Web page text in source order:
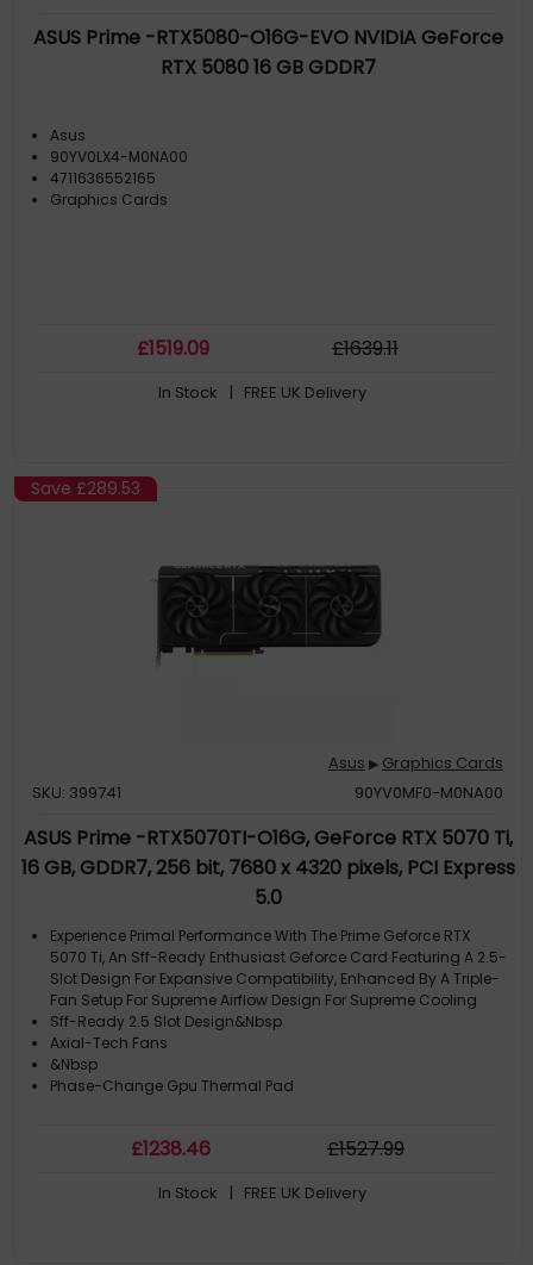
ASUS Prime -RTX5080-O16G-EVO NVIDIA GeForce
RTX 5080 16 GB GDDR7
Asus
90YV0LX4-M0NA00
4711636552165
Graphics Cards
£1519.09 £1639.11
In Stock | FREE UK Delivery
Save £289.53
Asus ▶ Graphics Cards
SKU: 399741
90YV0MF0-M0NA00
ASUS Prime -RTX5070TI-O16G, GeForce RTX 5070 Ti,
16 GB, GDDR7, 256 bit, 7680 x 4320 pixels, PCI Express
5.0
Experience Primal Performance With The Prime Geforce RTX
5070 Ti, An Sff-Ready Enthusiast Geforce Card Featuring A 2.5-
Slot Design For Expansive Compatibility, Enhanced By A Triple-
Fan Setup For Supreme Airflow Design For Supreme Cooling
Sff-Ready 2.5 Slot Design&Nbsp
Axial-Tech Fans
&Nbsp
Phase-Change Gpu Thermal Pad
£1238.46 £1527.99
In Stock | FREE UK Delivery